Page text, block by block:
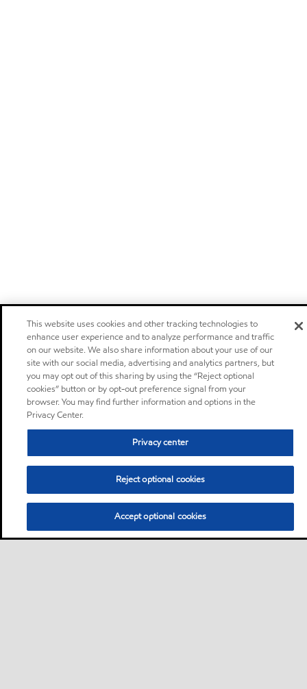
This website uses cookies and other tracking technologies to
enhance user experience and to analyze performance and traffic
on our website. We also share information about your use of our
site with our social media, advertising and analytics partners, but
you may opt out of this sharing by using the “Reject optional
cookies” button or by opt-out preference signal from your
browser. You may find further information and options in the
Privacy Center.
Privacy center
Reject optional cookies
Accept optional cookies